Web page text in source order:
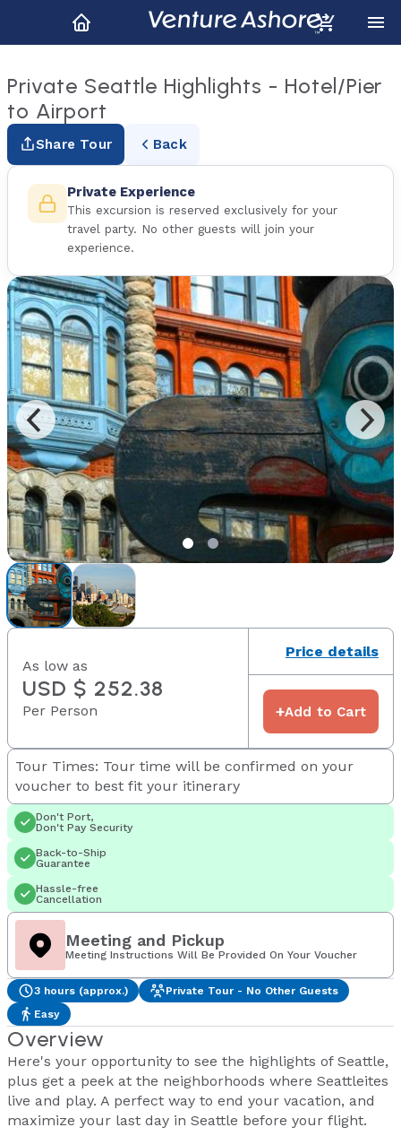
Private Seattle Highlights - Hotel/Pier
to Airport
Share Tour Back
Private Experience
This excursion is reserved exclusively for your
travel party. No other guests will join your
experience.
As low as
USD $ 252.38
Per Person
Price details
+Add to Cart
Tour Times: Tour time will be confirmed on your
voucher to best fit your itinerary
Don't Port,
Don't Pay Security
Back-to-Ship
Guarantee
Hassle-free
Cancellation
Meeting and Pickup
Meeting Instructions Will Be Provided On Your Voucher
3 hours (approx.)
Private Tour - No Other Guests
Easy
Overview
Here's your opportunity to see the highlights of Seattle,
plus get a peek at the neighborhoods where Seattleites
live and play. A perfect way to end your vacation, and
maximize your last day in Seattle before your flight.